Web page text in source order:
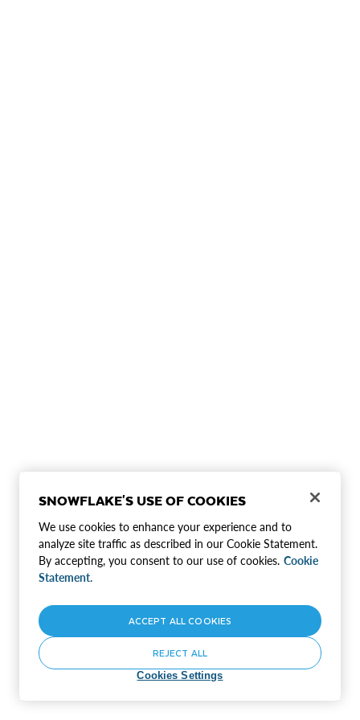
SNOWFLAKE'S USE OF COOKIES
We use cookies to enhance your experience and to
analyze site traffic as described in our Cookie Statement.
By accepting, you consent to our use of cookies. Cookie
Statement.
Cookies Settings
REJECT ALL
ACCEPT ALL COOKIES